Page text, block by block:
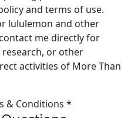
and terms of use.
lululemon and other
me directly for
or other
activities of More Than
& Conditions *